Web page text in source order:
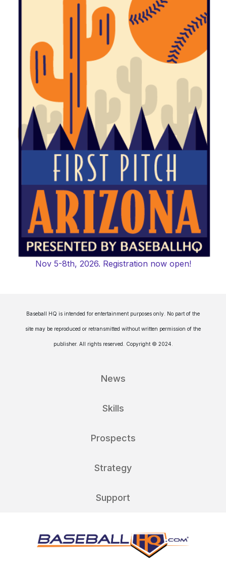
Nov 5-8th, 2026. Registration now open!
Baseball HQ is intended for entertainment purposes only. No part of the
site may be reproduced or retransmitted without written permission of the
publisher. All rights reserved. Copyright © 2024.
News
Skills
Prospects
Strategy
Support